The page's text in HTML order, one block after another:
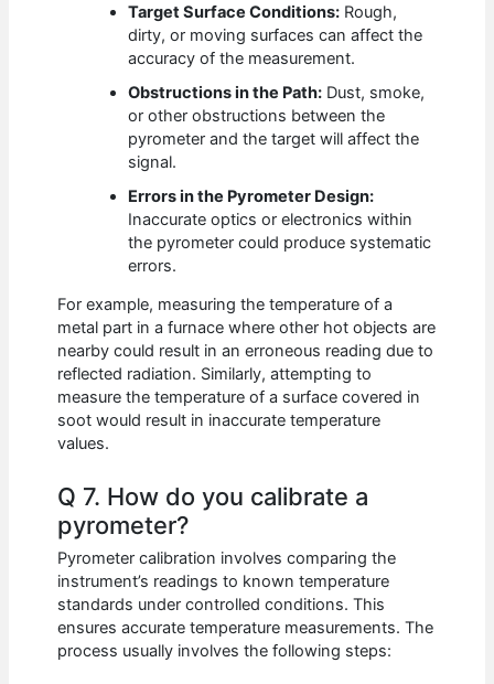
Target Surface Conditions: Rough,
dirty, or moving surfaces can affect the
accuracy of the measurement.
Obstructions in the Path: Dust, smoke,
or other obstructions between the
pyrometer and the target will affect the
signal.
Errors in the Pyrometer Design:
Inaccurate optics or electronics within
the pyrometer could produce systematic
errors.
For example, measuring the temperature of a
metal part in a furnace where other hot objects are
nearby could result in an erroneous reading due to
reflected radiation. Similarly, attempting to
measure the temperature of a surface covered in
soot would result in inaccurate temperature
values.
Q 7. How do you calibrate a
pyrometer?
Pyrometer calibration involves comparing the
instrument’s readings to known temperature
standards under controlled conditions. This
ensures accurate temperature measurements. The
process usually involves the following steps: